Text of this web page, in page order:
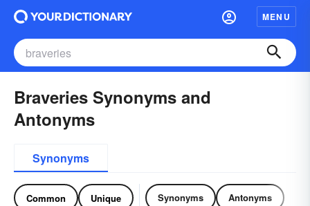
MENU
Braveries Synonyms and
Antonyms
Synonyms
Common Unique Synonyms Antonyms